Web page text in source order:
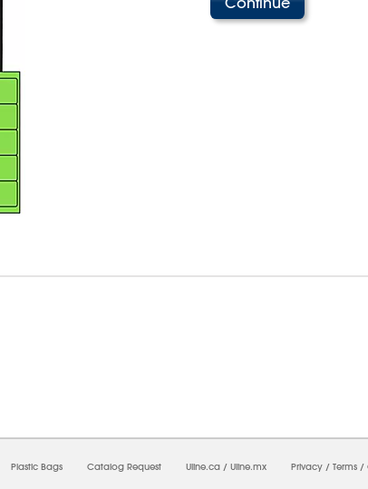
Plastic Bags Catalog Request Uline.ca / Uline.mx Privacy / Terms /